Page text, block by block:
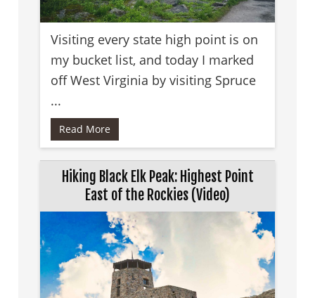
Visiting every state high point is on
my bucket list, and today I marked
off West Virginia by visiting Spruce
...
Read More
Hiking Black Elk Peak: Highest Point
East of the Rockies (Video)